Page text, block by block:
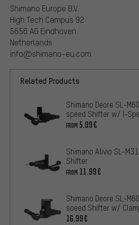
Shimano Europe B.V.
High Tech Campus 92
5656 AG Eindhoven
Netherlands
info@shimano-eu.com
Related Products
Shimano Deore SL-
speed Shifter w/ I-
FROM 5.99€
Shimano Alivio SL-
Shifter
FROM 11.99€
Shimano Deore SL-
soeed Shifter w/
16.99€